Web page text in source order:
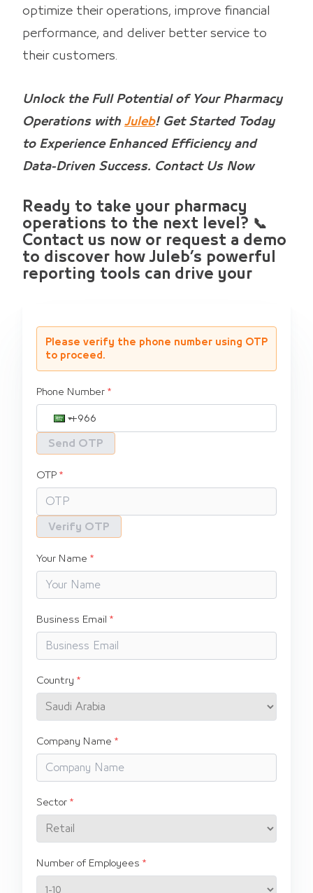
optimize their operations, improve financial
performance, and deliver better service to
their customers.
Unlock the Full Potential of Your Pharmacy
Operations with Juleb! Get Started Today
to Experience Enhanced Efficiency and
Data-Driven Success. Contact Us Now
Ready to take your pharmacy
operations to the next level? 📞
Contact us now or request a demo
to discover how Juleb’s powerful
reporting tools can drive your
Please verify the phone number using OTP
to proceed.
Phone Number
Send OTP
OTP
Verify OTP
Your Name
Business Email
Country
Company Name
Sector
Number of Employees